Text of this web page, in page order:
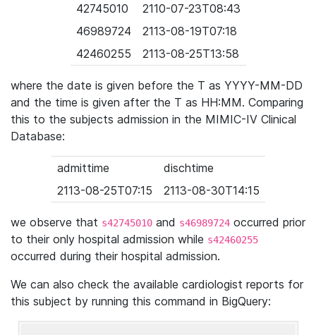
42745010
2110-07-23T08:43
46989724
2113-08-19T07:18
42460255
2113-08-25T13:58
where the date is given before the T as YYYY-MM-DD
and the time is given after the T as HH:MM. Comparing
this to the subjects admission in the MIMIC-IV Clinical
Database:
admittime
dischtime
2113-08-25T07:15
2113-08-30T14:15
we observe that s42745010 and s46989724 occurred prior
to their only hospital admission while s42460255
occurred during their hospital admission.
We can also check the available cardiologist reports for
this subject by running this command in BigQuery: